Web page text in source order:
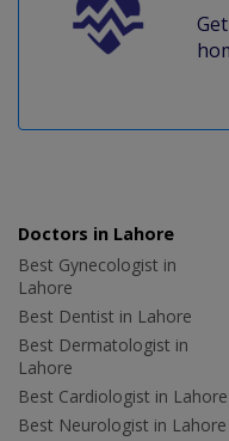
Doctors in Lahore
Best Gynecologist in
Lahore
Best Dentist in Lahore
Best Dermatologist in
Lahore
Best Cardiologist in Lahore
Best Neurologist in Lahore